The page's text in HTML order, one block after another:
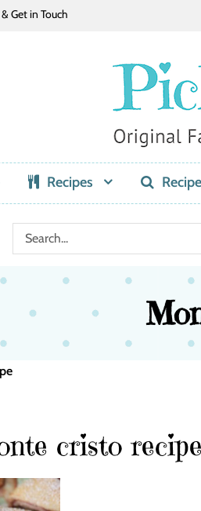
Get in Touch
Recipes
cristo recipe